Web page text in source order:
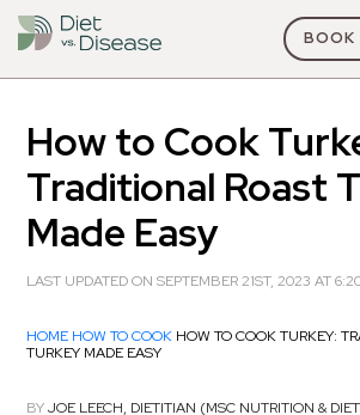
BOOK
How to Cook
Traditional Roast
Made Easy
LAST UPDATED ON SEPTEMBER 21ST, 2023 AT
HOME HOW TO COOK HOW TO COOK TURKEY:
TURKEY MADE EASY
BYJOE LEECH, DIETITIAN (MSC NUTRITION &